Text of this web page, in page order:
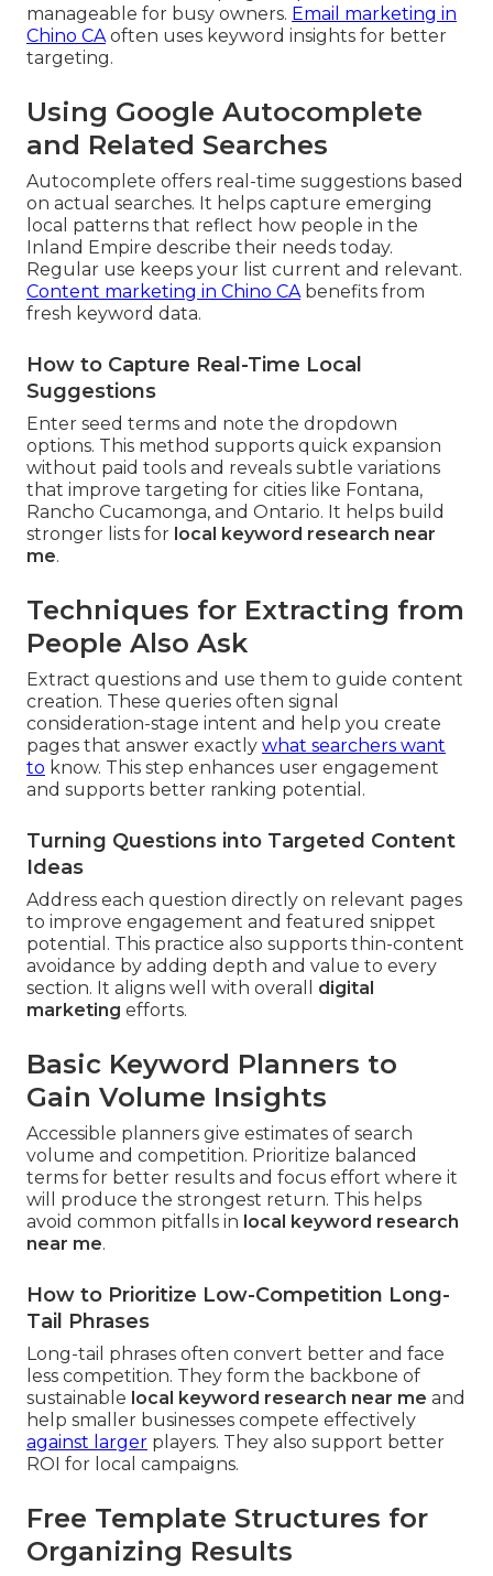
manageable for busy owners. Email marketing in
Chino CAoften uses keyword insights for better
targeting.
Using Google Autocomplete
and Related Searches
Autocomplete offers real-time suggestions based
on actual searches. It helps capture emerging
local patterns that reflect how people in the
Inland Empire describe their needs today.
Regular use keeps your list current and relevant.
Content marketing in Chino CAbenefits from
fresh keyword data.
How to Capture Real-Time Local
Suggestions
Enter seed terms and note the dropdown
options. This method supports quick expansion
without paid tools and reveals subtle variations
that improve targeting for cities like Fontana,
Rancho Cucamonga, and Ontario. It helps build
stronger lists for local keyword research near
me.
Techniques for Extracting from
People Also Ask
Extract questions and use them to guide content
creation. These queries often signal
consideration-stage intent and help you create
pages that answer exactly what searchers want
to know. This step enhances user engagement
and supports better ranking potential.
Turning Questions into Targeted Content
Ideas
Address each question directly on relevant pages
to improve engagement and featured snippet
potential. This practice also supports thin-content
avoidance by adding depth and value to every
section. It aligns well with overall digital
marketing efforts.
Basic Keyword Planners to
Gain Volume Insights
Accessible planners give estimates of search
volume and competition. Prioritize balanced
terms for better results and focus effort where it
will produce the strongest return. This helps
avoid common pitfalls in local keyword research
near me.
How to Prioritize Low-Competition Long-
Tail Phrases
Long-tail phrases often convert better and face
less competition. They form the backbone of
sustainable local keyword research near me and
help smaller businesses compete effectively
against larger players. They also support better
ROI for local campaigns.
Free Template Structures for
Organizing Results